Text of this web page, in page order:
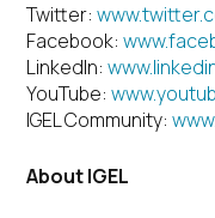
Twitter:
Facebook:
LinkedIn:
YouTube:
IGEL Community:
About IGEL